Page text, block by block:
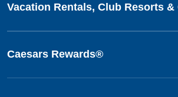
Vacation Rentals, Club Resorts &
Caesars Rewards®